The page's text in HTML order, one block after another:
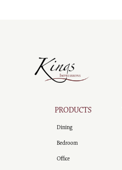
PRODUCTS
Dining
Bedroom
Office